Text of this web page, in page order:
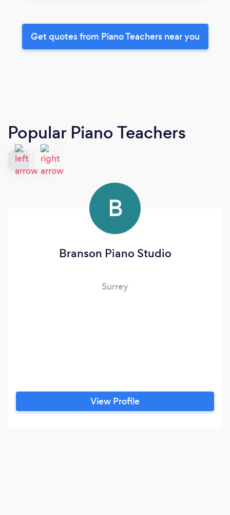
Get quotes from Piano Teachers near you
Popular Piano Teachers
B
Branson Piano Studio
Surrey
View Profile